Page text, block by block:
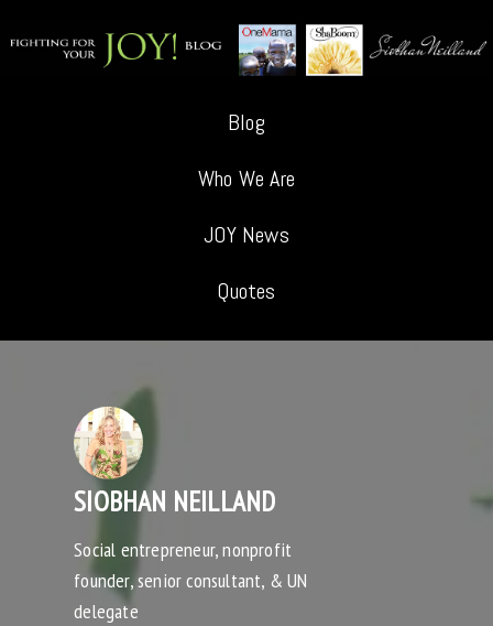
Blog
Who We Are
JOY News
Quotes
SIOBHAN NEILLAND
Social entrepreneur, nonprofit
founder, senior consultant, & UN
delegate